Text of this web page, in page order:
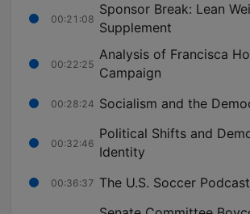
00:21:08
Sponsor Break: Lean
Supplement
00:22:25
Analysis of Francisca
Campaign
00:28:24 Socialism and the
00:32:46
Political Shifts and
Identity
00:36:37 The U.S. Soccer